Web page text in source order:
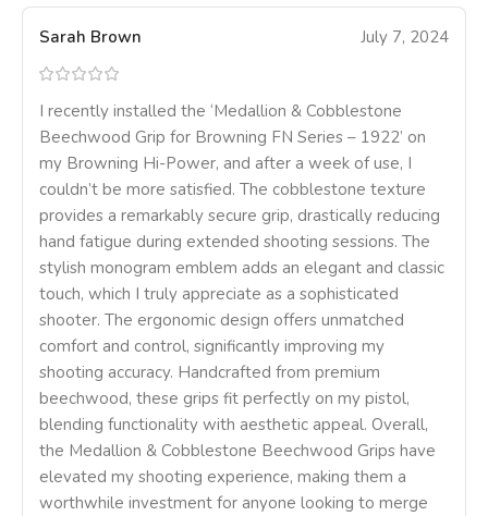
Sarah Brown July 7, 2024
I recently installed the ‘Medallion & Cobblestone
Beechwood Grip for Browning FN Series – 1922’ on
my Browning Hi-Power, and after a week of use, I
couldn’t be more satisfied. The cobblestone texture
provides a remarkably secure grip, drastically reducing
hand fatigue during extended shooting sessions. The
stylish monogram emblem adds an elegant and classic
touch, which I truly appreciate as a sophisticated
shooter. The ergonomic design offers unmatched
comfort and control, significantly improving my
shooting accuracy. Handcrafted from premium
beechwood, these grips fit perfectly on my pistol,
blending functionality with aesthetic appeal. Overall,
the Medallion & Cobblestone Beechwood Grips have
elevated my shooting experience, making them a
worthwhile investment for anyone looking to merge